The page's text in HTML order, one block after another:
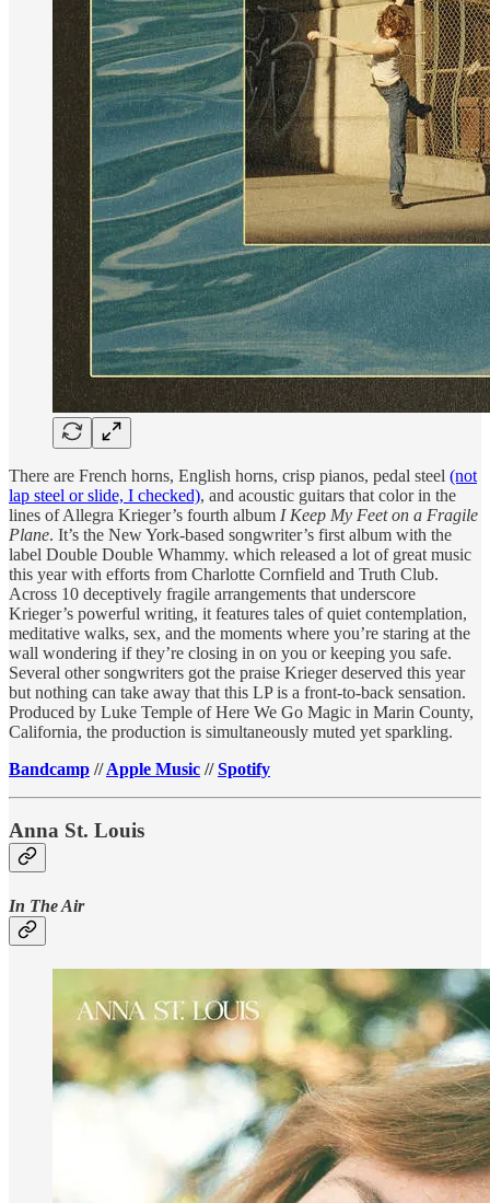
There are French horns, English horns, crisp pianos, pedal steel (not
lap steel or slide, I checked), and acoustic guitars that color in the
lines of Allegra Krieger’s fourth album I Keep My Feet on a Fragile
Plane. It’s the New York-based songwriter’s first album with the
label Double Double Whammy. which released a lot of great music
this year with efforts from Charlotte Cornfield and Truth Club.
Across 10 deceptively fragile arrangements that underscore
Krieger’s powerful writing, it features tales of quiet contemplation,
meditative walks, sex, and the moments where you’re staring at the
wall wondering if they’re closing in on you or keeping you safe.
Several other songwriters got the praise Krieger deserved this year
but nothing can take away that this LP is a front-to-back sensation.
Produced by Luke Temple of Here We Go Magic in Marin County,
California, the production is simultaneously muted yet sparkling.
Bandcamp //Apple Music //Spotify
Anna St. Louis
In The Air